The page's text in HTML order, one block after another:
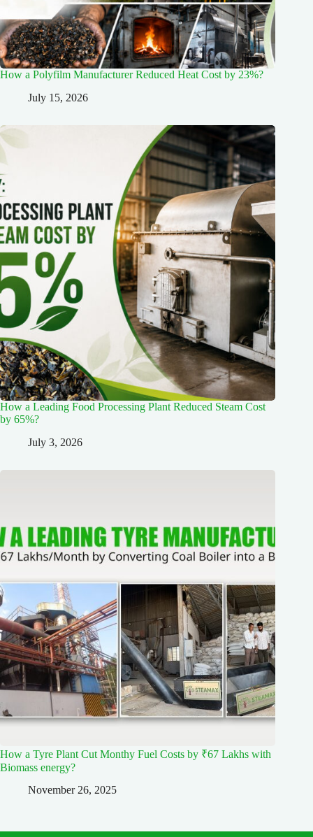
How a Polyfilm Manufacturer Reduced Heat Cost by 23%?
July 15, 2026
How a Leading Food Processing Plant Reduced Steam Cost
by 65%?
July 3, 2026
How a Tyre Plant Cut Monthy Fuel Costs by ₹67 Lakhs with
Biomass energy?
November 26, 2025